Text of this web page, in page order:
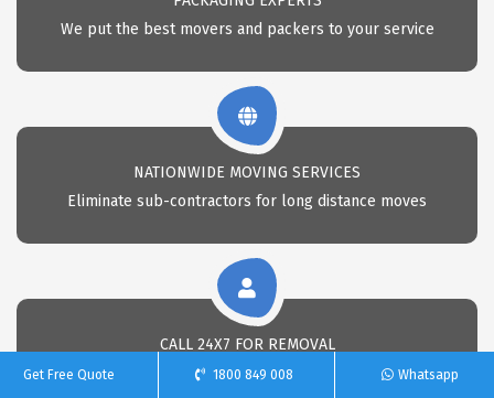
We put the best movers and packers to your service
NATIONWIDE MOVING SERVICES
Eliminate sub-contractors for long distance moves
CALL 24X7 FOR REMOVAL
Call Us anytime for professional removals
Get Free Quote 1800 849 008 Whatsapp